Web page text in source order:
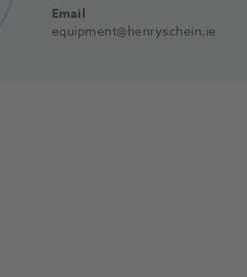
Email
equipment@henryschein.ie